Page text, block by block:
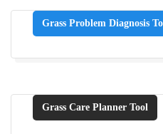
Grass Problem Diagnosis
Grass Care Planner Tool